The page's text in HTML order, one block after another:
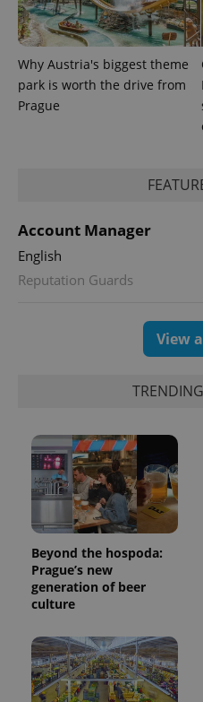
Why Austria's biggest theme
park is worth the drive from
Prague
Account Manager
English
Reputation Guards
View
Beyond the hospoda:
Prague’s new
generation of beer
culture